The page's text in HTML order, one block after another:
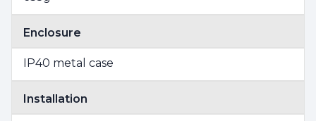
Enclosure
IP40 metal case
Installation